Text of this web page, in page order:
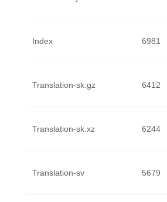
Index 6981
Translation-sk.gz 6412
Translation-sk.xz 6244
Translation-sv 5679